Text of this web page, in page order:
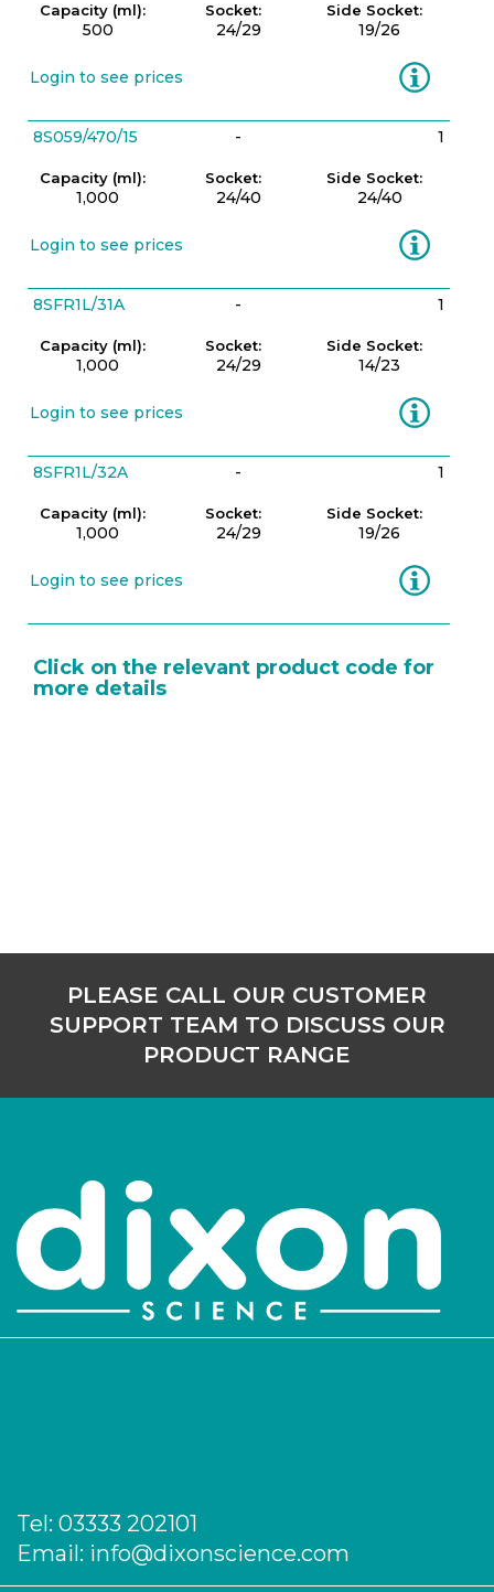
Capacity (ml):
500
Socket:
24/29
Side Socket:
19/26
Login to see prices Information
8S059/470/15 - 1
Capacity (ml):
1,000
Socket:
24/40
Side Socket:
24/40
Login to see prices Information
8SFR1L/31A - 1
Capacity (ml):
1,000
Socket:
24/29
Side Socket:
14/23
Login to see prices Information
8SFR1L/32A - 1
Capacity (ml):
1,000
Socket:
24/29
Side Socket:
19/26
Login to see prices Information
Click on the relevant product code for
more details
PLEASE CALL OUR CUSTOMER
SUPPORT TEAM TO DISCUSS OUR
PRODUCT RANGE
Tel: 03333 202101
Email: info@dixonscience.com